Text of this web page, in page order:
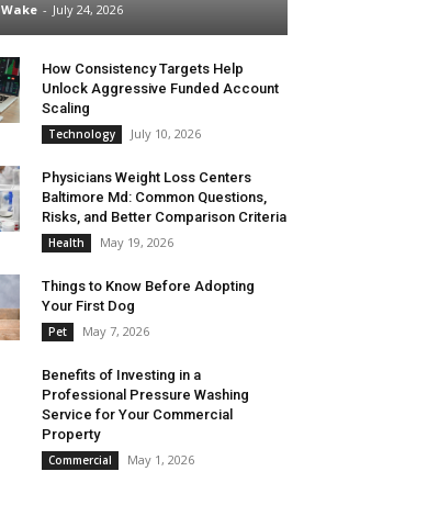
Wake - July 24, 2026
How Consistency Targets Help
Unlock Aggressive Funded Account
Scaling
Technology July 10, 2026
Physicians Weight Loss Centers
Baltimore Md: Common Questions,
Risks, and Better Comparison Criteria
Health May 19, 2026
Things to Know Before Adopting
Your First Dog
Pet May 7, 2026
Benefits of Investing in a
Professional Pressure Washing
Service for Your Commercial
Property
Commercial May 1, 2026